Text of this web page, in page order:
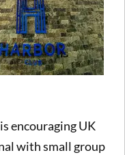
encouraging UK
with small group